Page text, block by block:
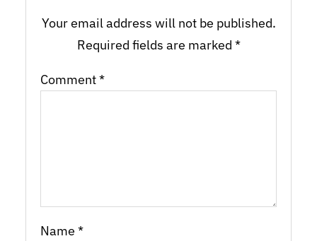
Your email address will not be published.
Required fields are marked *
Comment*
Name *